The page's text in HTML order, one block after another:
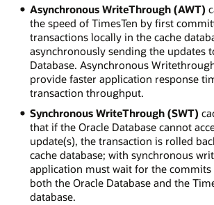
Asynchronous WriteThrough (AWT)
the speed of TimesTen by first
transactions locally in the cache
asynchronously sending the updates
Database. Asynchronous
provide faster application response
transaction throughput.
Synchronous WriteThrough (SWT)
that if the Oracle Database cannot
update(s), the transaction is rolled
cache database; with synchronous
application must wait for the
both the Oracle Database and the
database.